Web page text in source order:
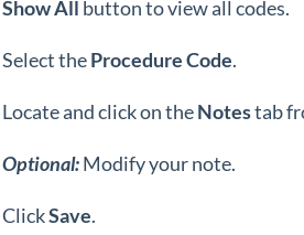
ShowAll button to view all codes.
Select theProcedure Code.
Locate and click on theNotestab
Optional:Modify your note.
ClickSave.